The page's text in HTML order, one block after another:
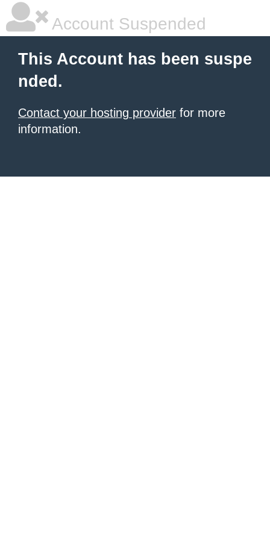
Account Suspended
This Account has been suspe
nded.
Contact your hosting provider for more
information.